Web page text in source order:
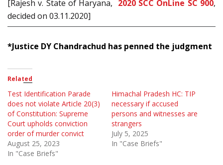
[Rajesh v. State of Haryana, 2020 SCC OnLine SC 900,
decided on 03.11.2020]
*Justice DY Chandrachud has penned the judgment
Related
Test Identification Parade
does not violate Article 20(3)
of Constitution: Supreme
Court upholds conviction
order of murder convict
August 25, 2023
In "Case Briefs"
Himachal Pradesh HC: TIP
necessary if accused
persons and witnesses are
strangers
July 5, 2025
In "Case Briefs"